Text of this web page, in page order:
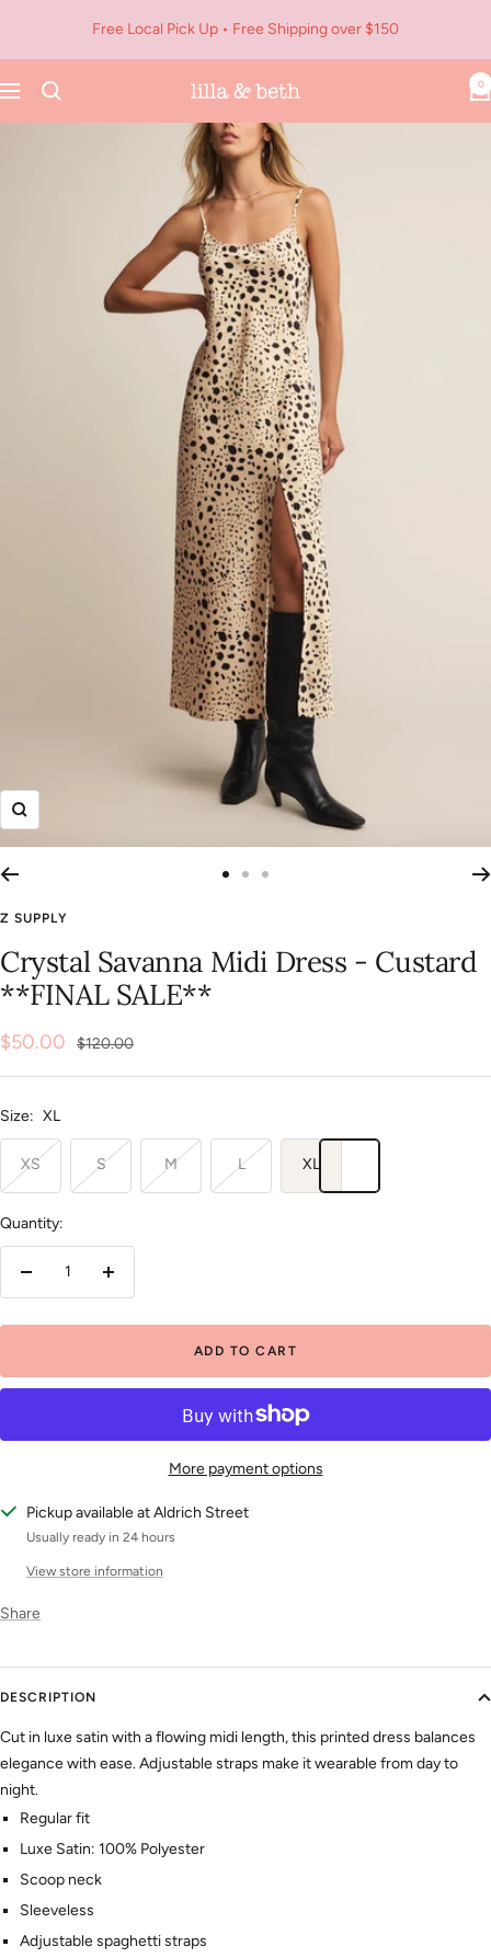
content
Free Local Pick Up • Free Shipping over $150
Navigation
Lilla
&
Beth
0
Zoom
1
2 3
Z SUPPLY
Crystal Savanna Midi Dress - Custard
**FINAL SALE**
Sale
price
$50.00
Regular
$120.00
Size: XL
XS S M L XL
Quantity:
Increase
ADD TO CART
More payment options
Pickup available at Aldrich Street
Usually ready in 24 hours
View store information
Share
DESCRIPTION
Cut in luxe satin with a flowing midi length, this printed dress balances
elegance with ease. Adjustable straps make it wearable from day to
night.
Regular fit
Luxe Satin: 100% Polyester
Scoop neck
Sleeveless
Adjustable spaghetti straps